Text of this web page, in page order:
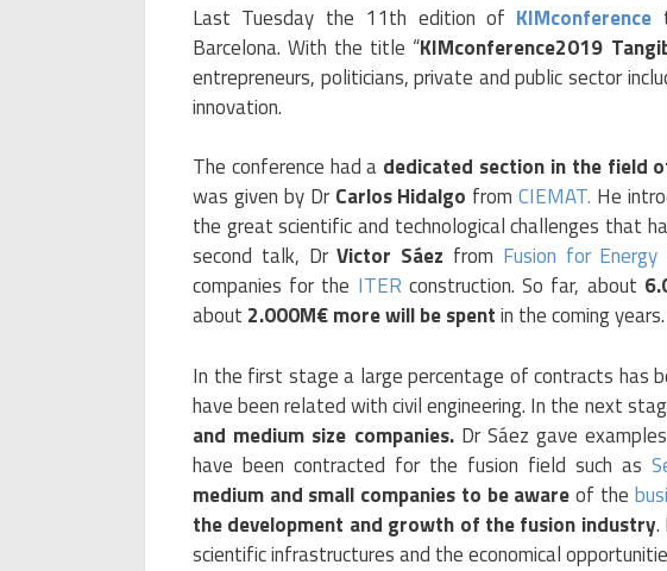
Last Tuesday the 11th edition of KIMconference
Barcelona. With the title “KIMconference2019
entrepreneurs, politicians, private and public sector
innovation.
The conference had a dedicated section in the field
was given by DrCarlos Hidalgo fromCIEMAT. He
the great scientific and technological challenges that
second talk, DrVictor Sáez from Fusion for Energy
companies for the ITER construction. So far, about
about 2.000M€ more will be spentin the coming years.
In the first stage a large percentage of contracts has
have been related with civil engineering. In the next
and medium size companies.Dr Sáez gave
have been contracted for the fusion field such as
medium and small companies to be awareof the
the development and growth of the fusion industry.
scientific infrastructures and the economical